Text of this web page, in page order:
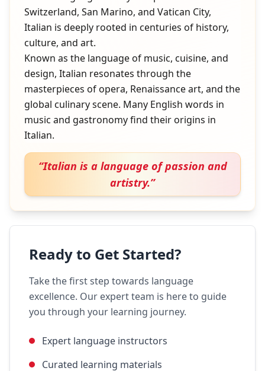
Switzerland, San Marino, and Vatican City,
Italian is deeply rooted in centuries of history,
culture, and art.
Known as the language of music, cuisine, and
design, Italian resonates through the
masterpieces of opera, Renaissance art, and the
global culinary scene. Many English words in
music and gastronomy find their origins in
Italian.
“Italian is a language of passion and
artistry.”
Ready to Get Started?
Take the first step towards language
excellence. Our expert team is here to guide
you through your learning journey.
Expert language instructors
Curated learning materials